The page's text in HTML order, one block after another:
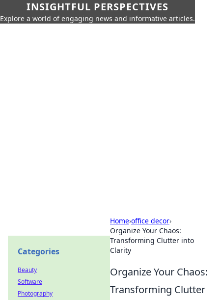
INSIGHTFUL PERSPECTIVES
Explore a world of engaging news and informative articles.
Home›office decor›
Organize Your Chaos:
Transforming Clutter into
Clarity
Organize Your Chaos:
Transforming Clutter
Categories
Beauty
Software
Photography